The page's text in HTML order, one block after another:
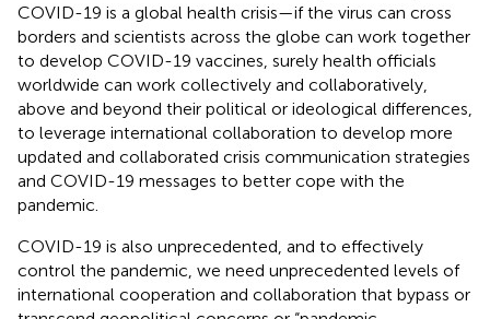
COVID-19 is a global health crisis—if the virus can cross
borders and scientists across the globe can work together
to develop COVID-19 vaccines, surely health officials
worldwide can work collectively and collaboratively,
above and beyond their political or ideological differences,
to leverage international collaboration to develop more
updated and collaborated crisis communication strategies
and COVID-19 messages to better cope with the
pandemic.
COVID-19 is also unprecedented, and to effectively
control the pandemic, we need unprecedented levels of
international cooperation and collaboration that bypass or